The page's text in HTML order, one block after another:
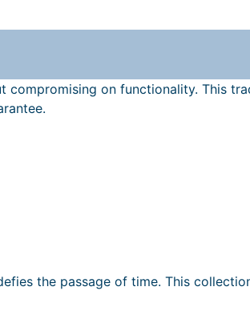
compromising on functionality. This
the passage of time. This